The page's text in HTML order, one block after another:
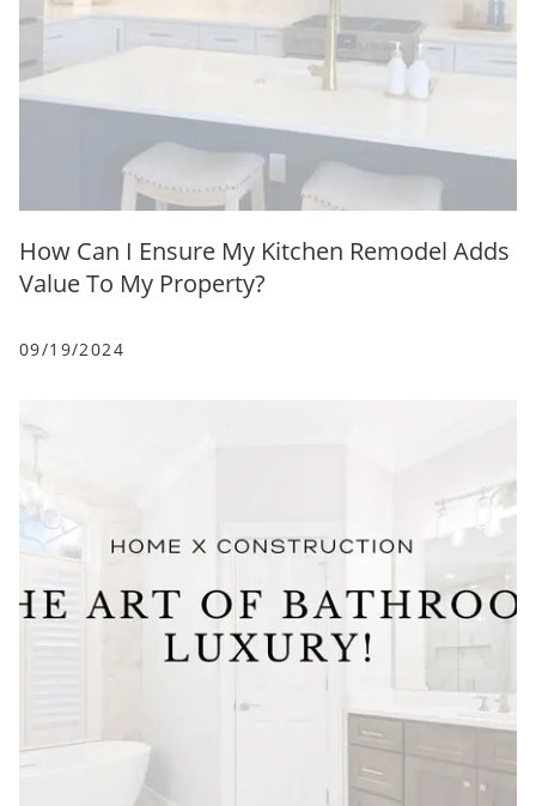
How Can I Ensure My Kitchen Remodel Adds
Value To My Property?
09/19/2024